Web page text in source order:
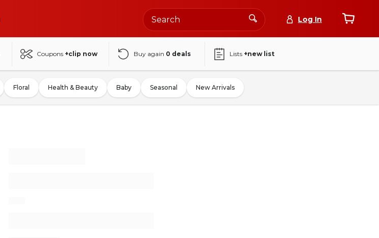
Log In
Coupons +clip now Buy again 0 deals Lists +new list
Floral Health & Beauty Baby Seasonal New Arrivals